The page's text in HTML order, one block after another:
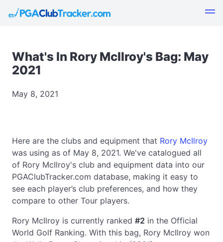
What's In Rory McIlroy's Bag: May
2021
May 8, 2021
Here are the clubs and equipment that Rory McIlroy
was using as of May 8, 2021. We've catalogued all
of Rory McIlroy's club and equipment data into our
PGAClubTracker.com database, making it easy to
see each player’s club preferences, and how they
compare to other Tour players.
Rory McIlroy is currently ranked #2 in the Official
World Golf Ranking. With this bag, Rory McIlroy won